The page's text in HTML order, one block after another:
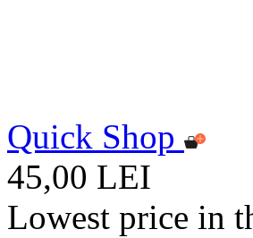
Quick Shop
45,00 LEI
Lowest price in